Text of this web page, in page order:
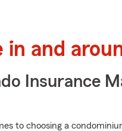
in and
Insurance
to choosing a